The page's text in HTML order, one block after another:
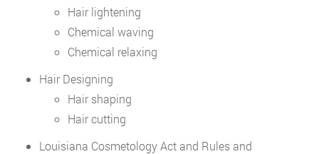
Hair lightening
Chemical waving
Chemical relaxing
Hair Designing
Hair shaping
Hair cutting
Louisiana Cosmetology Act and Rules and